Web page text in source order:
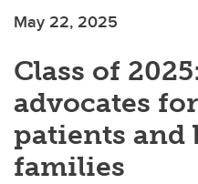
INSTITUTE
May 22, 2025
Class of
advocates
patients
families